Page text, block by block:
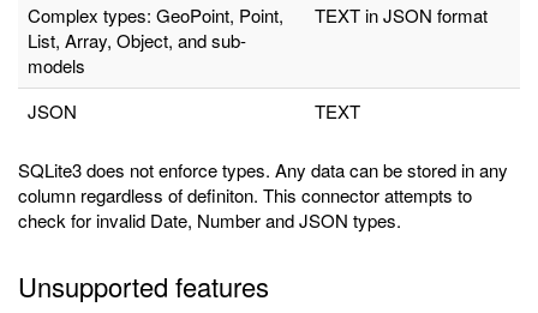
Complex types: GeoPoint, Point,
List, Array, Object, and sub-
models
TEXT in JSON format
JSON TEXT
SQLite3 does not enforce types. Any data can be stored in any
column regardless of definiton. This connector attempts to
check for invalid Date, Number and JSON types.
Unsupported features